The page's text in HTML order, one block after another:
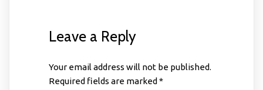
Leave a Reply
Your email address will not be published.
Required fields are marked *